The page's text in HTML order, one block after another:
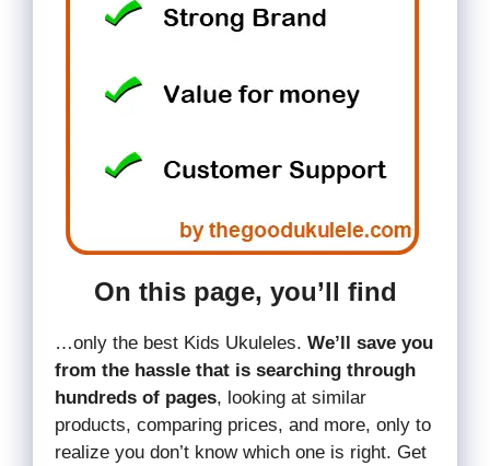
On this page, you’ll find
…only the best Kids Ukuleles. We’ll save you
from the hassle that is searching through
hundreds of pages, looking at similar
products, comparing prices, and more, only to
realize you don’t know which one is right. Get